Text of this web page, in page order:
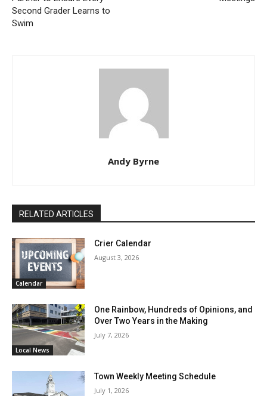
Second Grader Learns to
Swim
Andy Byrne
RELATED ARTICLES
Calendar
Crier Calendar
August 3, 2026
Local News
One Rainbow, Hundreds of Opinions, and
Over Two Years in the Making
July 7, 2026
Town Weekly Meeting Schedule
July 1, 2026